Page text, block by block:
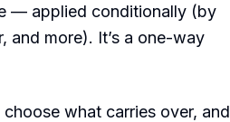
— applied conditionally (by
and more). It’s a one-way
what carries over, and